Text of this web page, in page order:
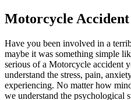
Motorcycle
Have you been involved in a
maybe it was something simple
serious of a Motorcycle accident
understand the stress, pain,
experiencing. No matter how
we understand the psychological